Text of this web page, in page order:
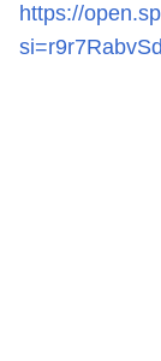
https://